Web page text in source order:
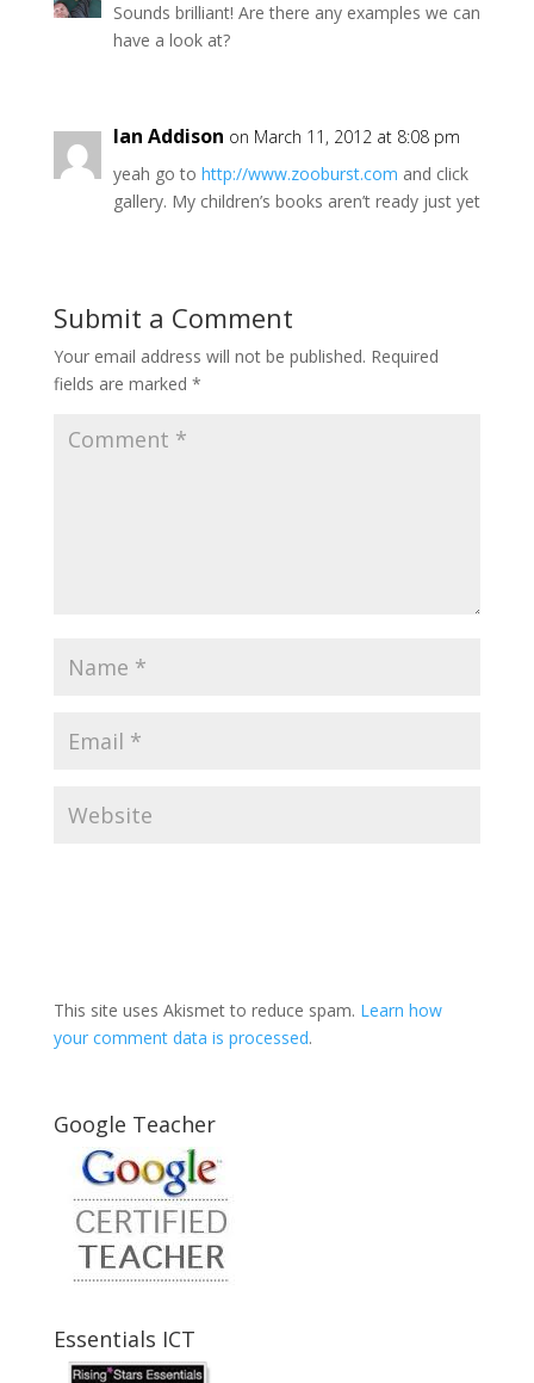
Sounds brilliant! Are there any examples we can
have a look at?
Ian Addison on March 11, 2012 at 8:08 pm
yeah go to http://www.zooburst.com and click
gallery. My children’s books aren’t ready just yet
Submit a Comment
Your email address will not be published. Required
fields are marked *
This site uses Akismet to reduce spam. Learn how
your comment data is processed.
Google Teacher
Essentials ICT